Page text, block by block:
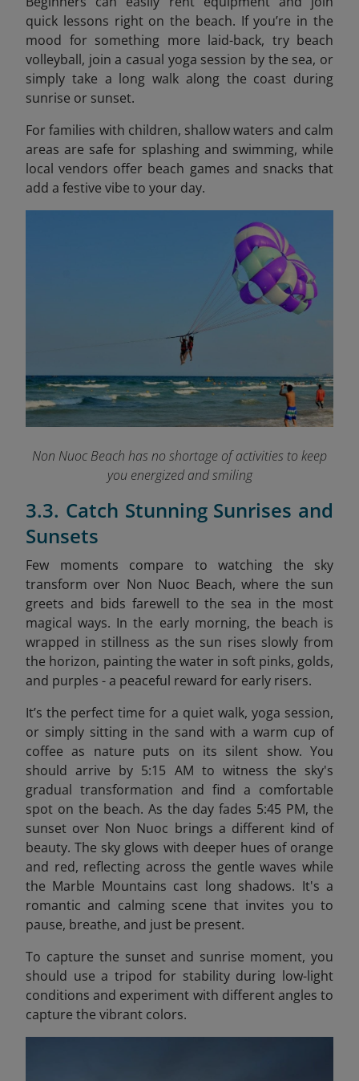
quick lessons right on the beach. If you’re in the
mood for something more laid-back, try beach
volleyball, join a casual yoga session by the sea, or
simply take a long walk along the coast during
sunrise or sunset.
For families with children, shallow waters and calm
areas are safe for splashing and swimming, while
local vendors offer beach games and snacks that
add a festive vibe to your day.
Non Nuoc Beach has no shortage of activities to keep
you energized and smiling
3.3. Catch Stunning Sunrises and
Sunsets
Few moments compare to watching the sky
transform over Non Nuoc Beach, where the sun
greets and bids farewell to the sea in the most
magical ways. In the early morning, the beach is
wrapped in stillness as the sun rises slowly from
the horizon, painting the water in soft pinks, golds,
and purples - a peaceful reward for early risers.
It’s the perfect time for a quiet walk, yoga session,
or simply sitting in the sand with a warm cup of
coffee as nature puts on its silent show. You
should arrive by 5:15 AM to witness the sky's
gradual transformation and find a comfortable
spot on the beach.​ As the day fades 5:45 PM, the
sunset over Non Nuoc brings a different kind of
beauty. The sky glows with deeper hues of orange
and red, reflecting across the gentle waves while
the Marble Mountains cast long shadows. It's a
romantic and calming scene that invites you to
pause, breathe, and just be present.
To capture the sunset and sunrise moment, you
should use a tripod for stability during low-light
conditions and experiment with different angles to
capture the vibrant colors.​